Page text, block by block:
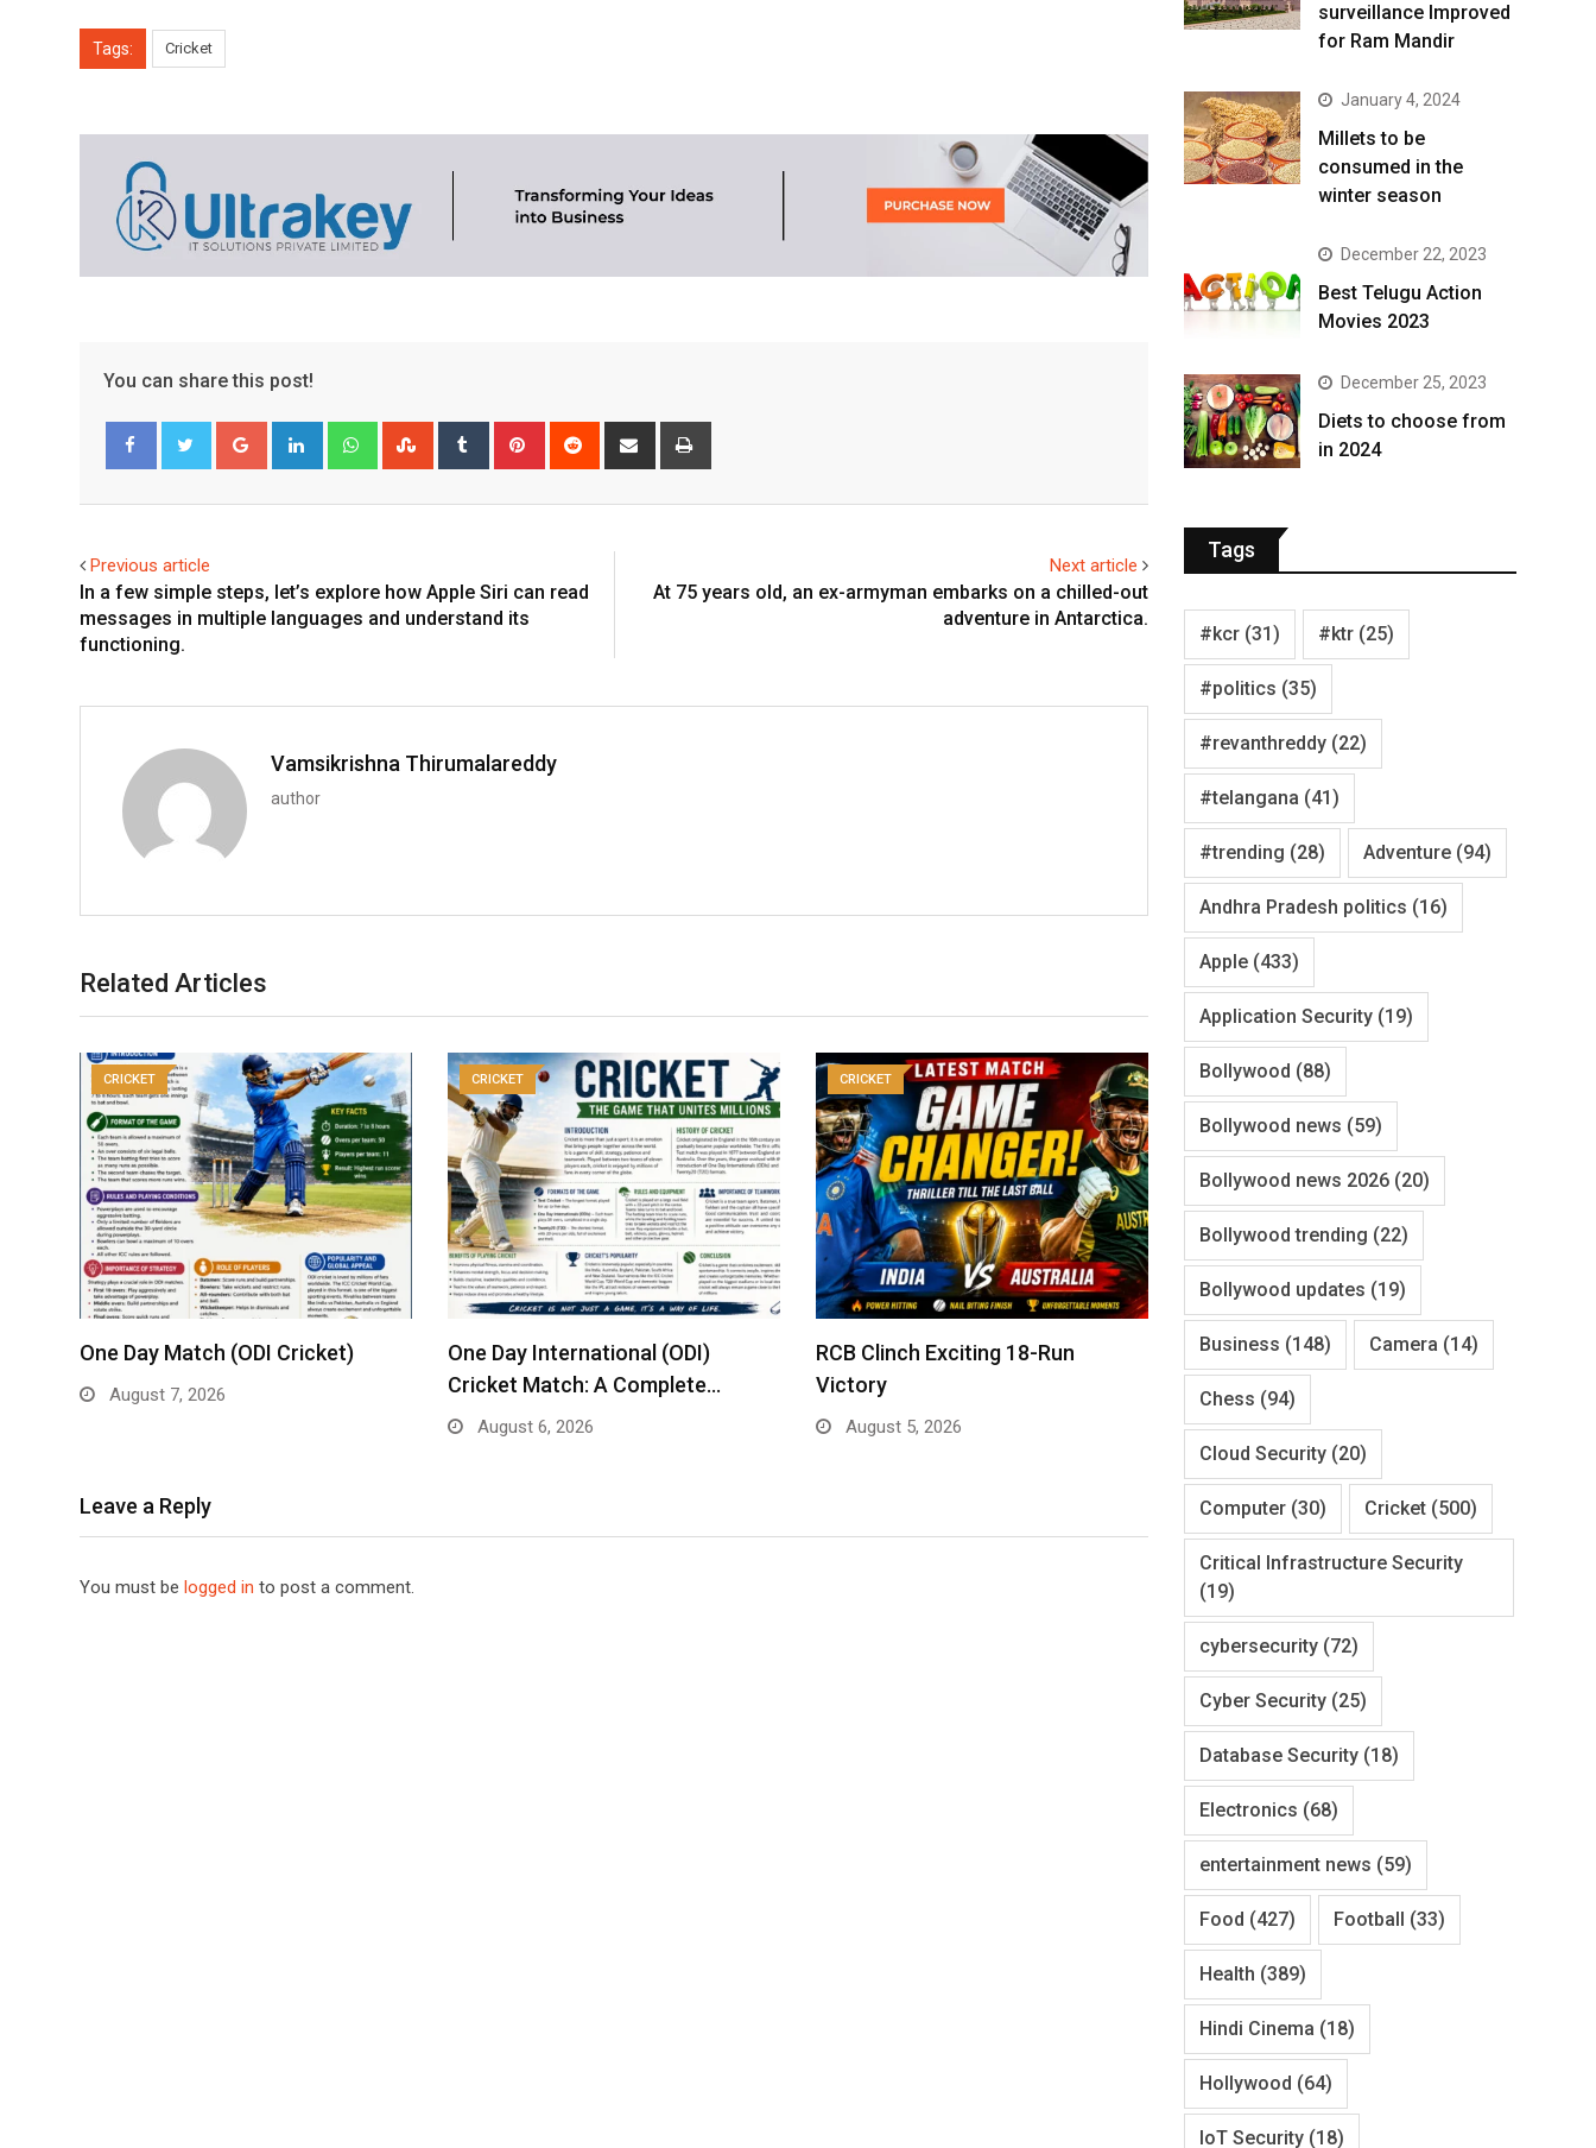
Tags: Cricket
You can share this post!
Google+ LinkedIn WhatsappStumbleUpon
Tumblr Pinterest Reddit
Share
Previous article
In a few simple steps, let’s explore how Apple Siri can read
messages in multiple languages and understand its
functioning.
Next article
At 75 years old, an ex-armyman embarks on a chilled-out
adventure in Antarctica.
Vamsikrishna Thirumalareddy
author
Related Articles
CRICKET
One Day Match (ODI Cricket)
August 7, 2026
CRICKET
One Day International (ODI)
Cricket Match: A Complete…
August 6, 2026
CRICKET
RCB Clinch Exciting 18-Run
Victory
August 5, 2026
Leave a Reply
You must be logged in to post a comment.
surveillance Improved
for Ram Mandir
January 4, 2024
​Millets to be
consumed in the
winter season​
December 22, 2023
Best Telugu Action
Movies 2023
December 25, 2023
Diets to choose from
in 2024
Tags
#kcr (31) #ktr (25)
#politics (35)
#revanthreddy (22)
#telangana (41)
#trending (28) Adventure (94)
Andhra Pradesh politics (16)
Apple (433)
Application Security (19)
Bollywood (88)
Bollywood news (59)
Bollywood news 2026 (20)
Bollywood trending (22)
Bollywood updates (19)
Business (148) Camera (14)
Chess (94)
Cloud Security (20)
Computer (30) Cricket (500)
Critical Infrastructure Security
(19)
cybersecurity (72)
Cyber Security (25)
Database Security (18)
Electronics (68)
entertainment news (59)
Food (427) Football (33)
Health (389)
Hindi Cinema (18)
Hollywood (64)
IoT Security (18)